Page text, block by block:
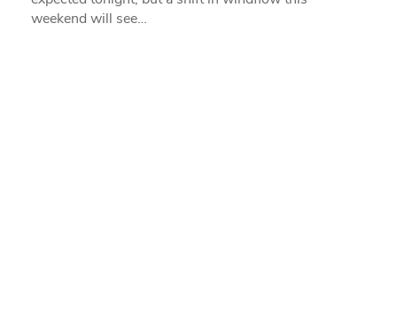
weekend will see…